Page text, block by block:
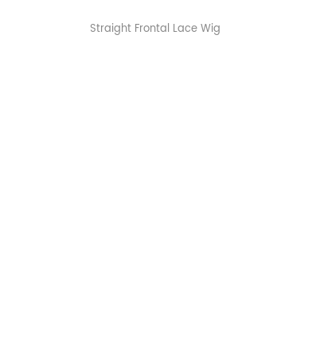
Straight Frontal Lace Wig